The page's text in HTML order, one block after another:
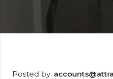
Posted by: